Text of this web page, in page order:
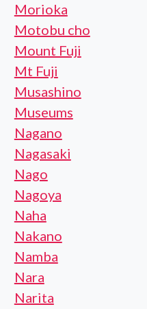
Morioka
Motobu cho
Mount Fuji
Mt Fuji
Musashino
Museums
Nagano
Nagasaki
Nago
Nagoya
Naha
Nakano
Namba
Nara
Narita